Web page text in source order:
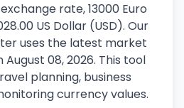
rate, 13000 Euro
US Dollar (USD). Our
uses the latest market
08, 2026. This tool
planning, business
currency values.